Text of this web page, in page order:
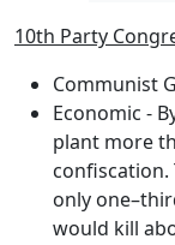
10th Party
Communist
Economic -
plant more
only
would kill